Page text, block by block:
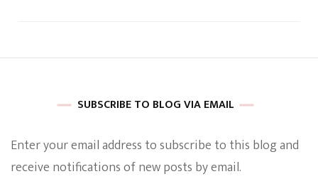
SUBSCRIBE TO BLOG VIA EMAIL
Enter your email address to subscribe to this blog and
receive notifications of new posts by email.